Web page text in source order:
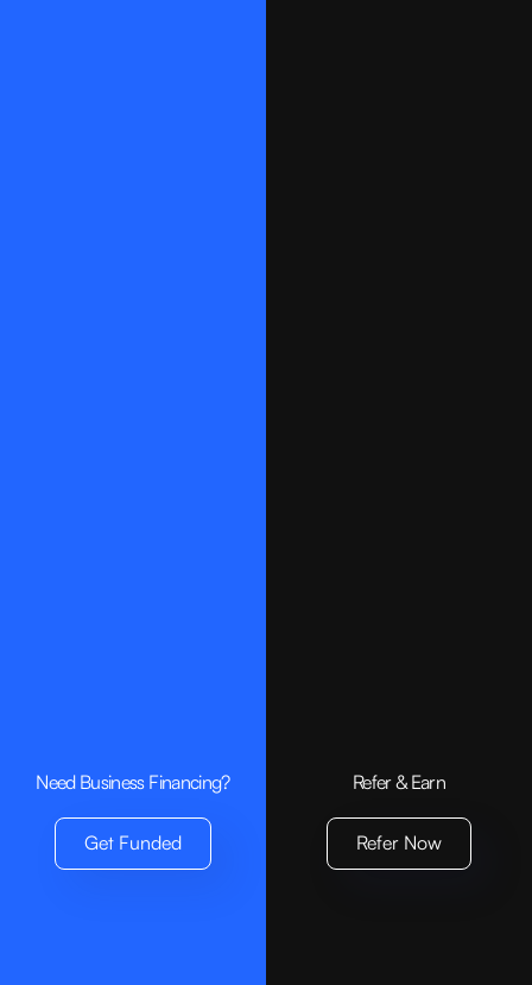
Need Business Financing?
Get Funded
Refer & Earn
Refer Now